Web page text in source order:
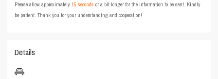
Please allow approximately15 seconds or a bit longer for the information to be sent. Kindly
be patient. Thank you for your understanding and cooperation!
Details